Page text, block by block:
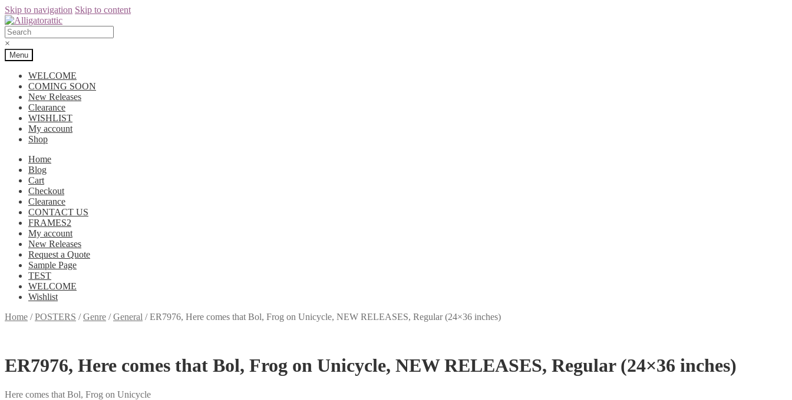
Skip to navigation Skip to content
×
Menu
WELCOME
COMING SOON
New Releases
Clearance
WISHLIST
My account
Shop
Home
Blog
Cart
Checkout
Clearance
CONTACT US
FRAMES2
My account
New Releases
Request a Quote
Sample Page
TEST
WELCOME
Wishlist
Home /POSTERS /Genre /General /ER7976, Here comes that Bol, Frog on Unicycle, NEW RELEASES, Regular (24×36 inches)
ER7976, Here comes that Bol, Frog on Unicycle, NEW RELEASES, Regular (24×36 inches)
Here comes that Bol, Frog on Unicycle